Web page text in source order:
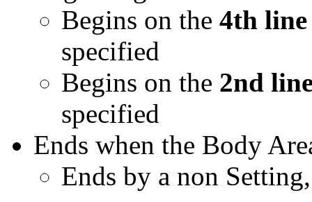
Begins on the 4th line
specified
Begins on the 2nd
specified
Ends when the Body
Ends by a non